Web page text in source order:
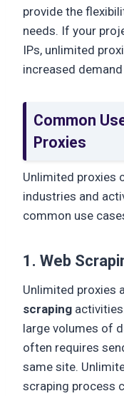
provide the
needs. If your
IPs, unlimited
increased
Common
Proxies
Unlimited proxies
industries and
common use
1. Web
Unlimited proxies
scraping
large volumes of
often requires
same site.
scraping process